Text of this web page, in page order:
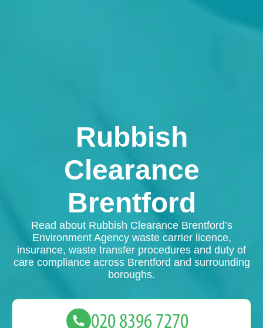
Rubbish
Clearance
Brentford
Read about Rubbish Clearance Brentford’s
Environment Agency waste carrier licence,
insurance, waste transfer procedures and duty of
care compliance across Brentford and surrounding
boroughs.